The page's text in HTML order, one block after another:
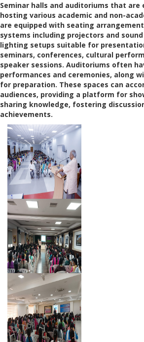
Seminar halls and auditoriums that are
hosting various academic and non-
are equipped with seating
systems including projectors and
lighting setups suitable for
seminars, conferences, cultural
speaker sessions. Auditoriums often
performances and ceremonies, along
for preparation. These spaces can
audiences, providing a platform for
sharing knowledge, fostering
achievements.